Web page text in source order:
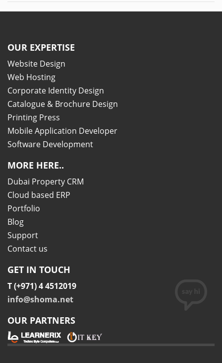
OUR EXPERTISE
Website Design
Web Hosting
Corporate Identity Design
Catalogue & Brochure Design
Printing Press
Mobile Application Developer
Software Development
MORE HERE..
Dubai Property CRM
Cloud based ERP
Portfolio
Blog
Support
Contact us
GET IN TOUCH
T (+971) 4 4512019
info@shoma.net
OUR PARTNERS